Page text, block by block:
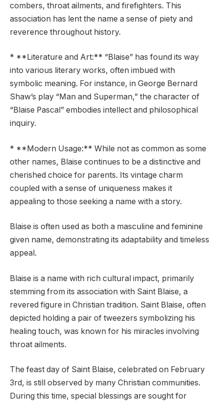
combers, throat ailments, and firefighters. This
association has lent the name a sense of piety and
reverence throughout history.
* **Literature and Art:** “Blaise” has found its way
into various literary works, often imbued with
symbolic meaning. For instance, in George Bernard
Shaw’s play “Man and Superman,” the character of
“Blaise Pascal” embodies intellect and philosophical
inquiry.
* **Modern Usage:** While not as common as some
other names, Blaise continues to be a distinctive and
cherished choice for parents. Its vintage charm
coupled with a sense of uniqueness makes it
appealing to those seeking a name with a story.
Blaise is often used as both a masculine and feminine
given name, demonstrating its adaptability and timeless
appeal.
Blaise is a name with rich cultural impact, primarily
stemming from its association with Saint Blaise, a
revered figure in Christian tradition. Saint Blaise, often
depicted holding a pair of tweezers symbolizing his
healing touch, was known for his miracles involving
throat ailments.
The feast day of Saint Blaise, celebrated on February
3rd, is still observed by many Christian communities.
During this time, special blessings are sought for